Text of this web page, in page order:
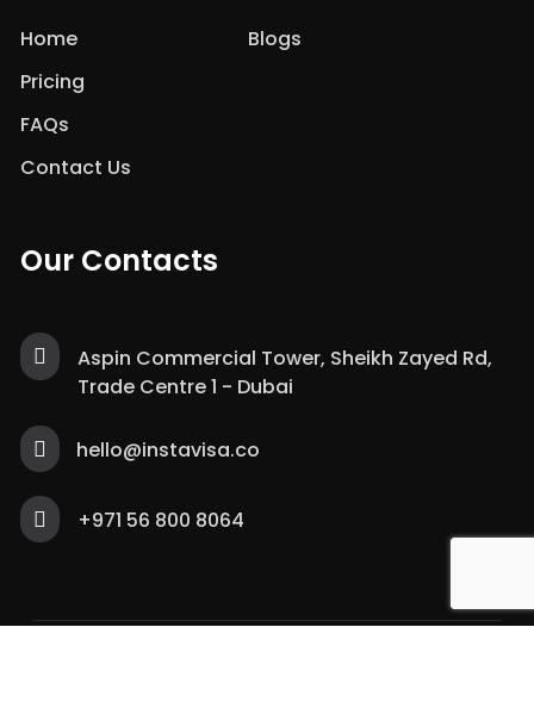
Home
Pricing
FAQs
Contact Us
Blogs
Our Contacts
Aspin Commercial Tower, Sheikh Zayed Rd,
Trade Centre 1 - Dubai
hello@instavisa.co
+971 56 800 8064